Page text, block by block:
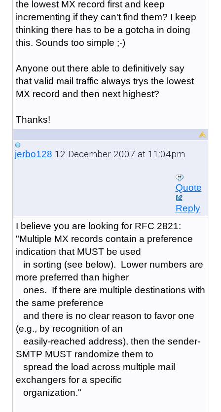
the lowest MX record first and keep
incrementing if they can't find them? I keep
thinking there has to be a gotcha in doing
this. Sounds too simple ;-)
Anyone out there able to definitively say
that valid mail traffic always trys the lowest
MX record and then next highest?
Thanks!
jerbo128 12 December 2007 at 11:04pm
Quote
Reply
I believe you are looking for RFC 2821:
"Multiple MX records contain a preference
indication that MUST be used
in sorting (see below). Lower numbers are
more preferred than higher
ones. If there are multiple destinations with
the same preference
and there is no clear reason to favor one
(e.g., by recognition of an
easily-reached address), then the sender-
SMTP MUST randomize them to
spread the load across multiple mail
exchangers for a specific
organization."